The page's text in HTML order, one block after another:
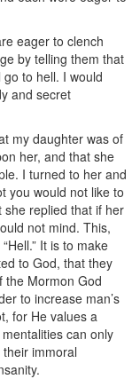
eager to clench
by telling them that
to hell. I would
and secret
my daughter was of
her, and that she
I turned to her and
you would not like to
she replied that if her
not mind. This,
It is to make
to God, that they
the Mormon God
to increase man’s
for He values a
can only
immoral